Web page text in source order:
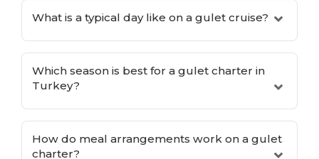
What is a typical day like on a gulet cruise?
Which season is best for a gulet charter in
Turkey?
How do meal arrangements work on a gulet
charter?